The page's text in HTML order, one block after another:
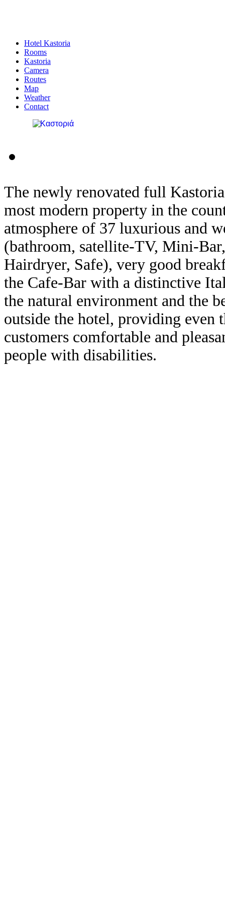
Hotel Kastoria
Rooms
Kastoria
Camera
Routes
Map
Weather
Contact
The newly renovated full Kastoria
most modern property in the
atmosphere of 37 luxurious and
(bathroom, satellite-TV, Mini-
Hairdryer, Safe), very good
the Cafe-Bar with a distinctive
the natural environment and the
outside the hotel, providing even
customers comfortable and
people with disabilities.